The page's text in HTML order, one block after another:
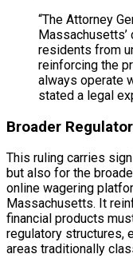
“The Attorney
residents from
reinforcing the
always operate
stated a legal
Broader
This ruling carries
but also for the
online wagering
Massachusetts. It
financial products
regulatory structures,
areas traditionally